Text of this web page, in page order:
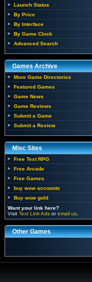
Launch Status
By Price
By Interface
By Game Clock
Advanced Search
Games Archive
More Game Directories
Featured Games
Game News
Game Reviews
Submit a Game
Submit a Review
Misc Sites
Free Text RPG
Free Arcade
Free Games
buy wow accounts
Buy wow gold
Want your link here?
Visit Text Link Ads oremail us
Other Games